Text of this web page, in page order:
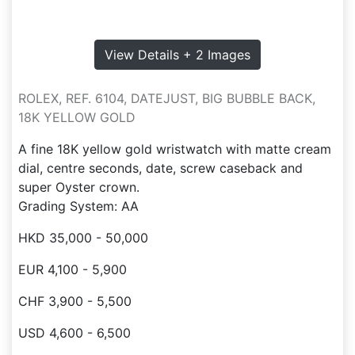
View Details + 2 Images
ROLEX, REF. 6104, DATEJUST, BIG BUBBLE BACK,
18K YELLOW GOLD
A fine 18K yellow gold wristwatch with matte cream
dial, centre seconds, date, screw caseback and
super Oyster crown.
Grading System: AA
HKD 35,000 - 50,000
EUR 4,100 - 5,900
CHF 3,900 - 5,500
USD 4,600 - 6,500